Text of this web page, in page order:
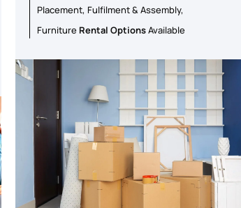
Placement, Fulfilment & Assembly,
Furniture Rental OptionsAvailable